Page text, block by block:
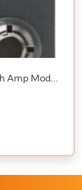
GP-50 – Multi-Effects Guitar Pedal With Amp Models, Cab Sims, FX, Looper, Tuner & USB Audio